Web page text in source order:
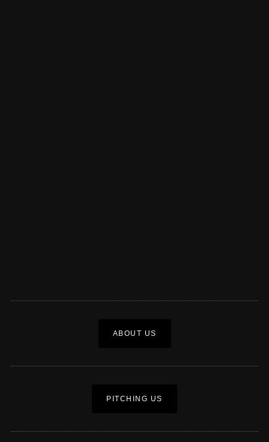
ABOUT US
PITCHING US